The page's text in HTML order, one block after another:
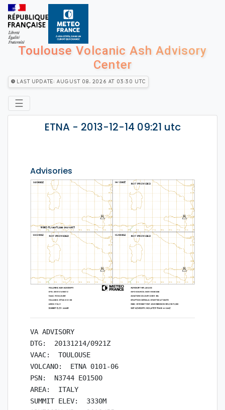
Toulouse Volcanic Ash Advisory
Center
Last Update: August 08, 2026 at 03:30 utc
☰
ETNA - 2013-12-14 09:21 utc
Advisories
VA ADVISORY
DTG:  20131214/0921Z
VAAC:  TOULOUSE
VOLCANO:  ETNA 0101-06
PSN:  N3744 E01500
AREA:  ITALY
SUMMIT ELEV:  3330M